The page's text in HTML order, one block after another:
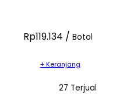
Rp119.134 / Botol
+ Keranjang
27 Terjual